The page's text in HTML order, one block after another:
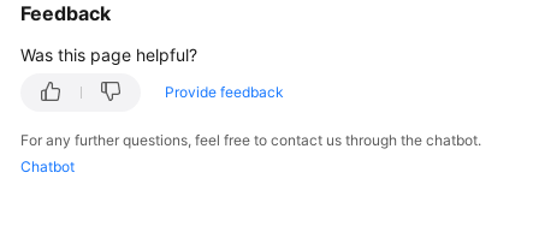
Permissions
Feedback
Was this page helpful?
Provide feedback
For any further questions, feel free to contact us through the chatbot.
Chatbot